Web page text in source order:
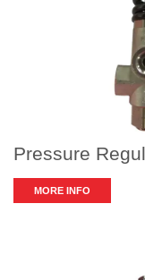
Pressure
MORE INFO